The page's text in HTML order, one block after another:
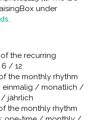
under
.
the recurring
/ 12
the monthly rhythm
einmalig / monatlich /
jährlich
the monthly rhythm